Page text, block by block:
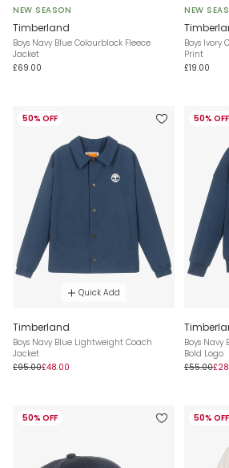
NEW SEASON
Timberland
Boys Navy Blue Colourblock Fleece
Jacket
£69.00
NEW
Boys Ivory
Print
£19.00
50% OFF
Quick Add
Timberland
Boys Navy Blue Lightweight Coach
Jacket
£95.00£48.00
50% OFF
Boys Navy
Bold Logo
£55.00
50% OFF 50% OFF